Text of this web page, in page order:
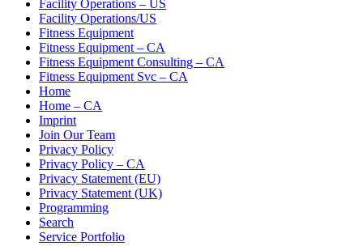
Facility Operations – US
Facility Operations/US
Fitness Equipment
Fitness Equipment – CA
Fitness Equipment Consulting – CA
Fitness Equipment Svc – CA
Home
Home – CA
Imprint
Join Our Team
Privacy Policy
Privacy Policy – CA
Privacy Statement (EU)
Privacy Statement (UK)
Programming
Search
Service Portfolio